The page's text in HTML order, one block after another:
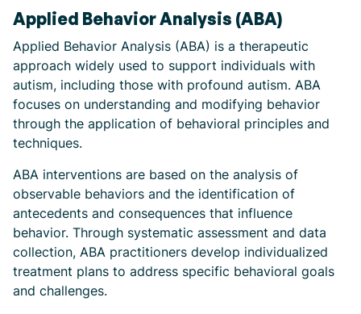
Applied Behavior Analysis (ABA)
Applied Behavior Analysis (ABA) is a therapeutic
approach widely used to support individuals with
autism, including those with profound autism. ABA
focuses on understanding and modifying behavior
through the application of behavioral principles and
techniques.
ABA interventions are based on the analysis of
observable behaviors and the identification of
antecedents and consequences that influence
behavior. Through systematic assessment and data
collection, ABA practitioners develop individualized
treatment plans to address specific behavioral goals
and challenges.